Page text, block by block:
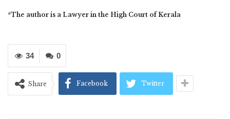
*The author is a Lawyer in the High Court of Kerala
0
34
Share Facebook Twitter